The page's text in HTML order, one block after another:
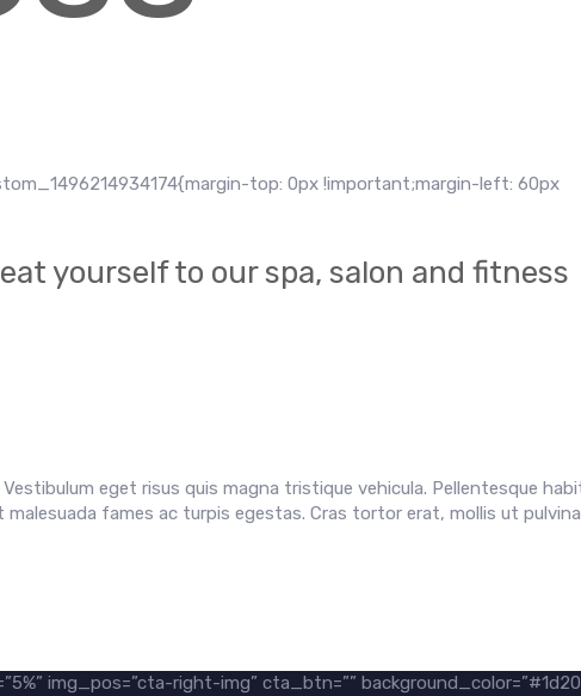
top: 0px !important;margin-left: 60px
yourself to our spa, salon and fitness
eget risus quis magna tristique vehicula. Pellentesque
fames ac turpis egestas. Cras tortor erat, mollis ut
img_pos=”cta-right-img” cta_btn=””